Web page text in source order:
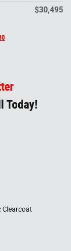
$30,495
Today!
Clearcoat